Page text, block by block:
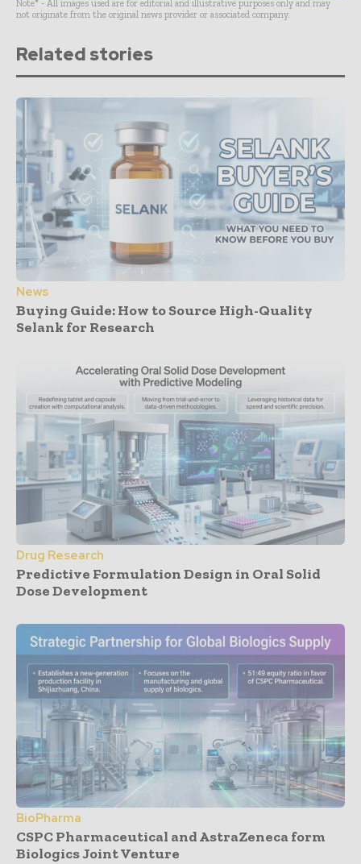
Note* - All images used are for editorial and illustrative purposes only and may
not originate from the original news provider or associated company.
Related stories
News
Buying Guide: How to Source High-Quality
Selank for Research
Drug Research
Predictive Formulation Design in Oral Solid
Dose Development
BioPharma
CSPC Pharmaceutical and AstraZeneca form
Biologics Joint Venture